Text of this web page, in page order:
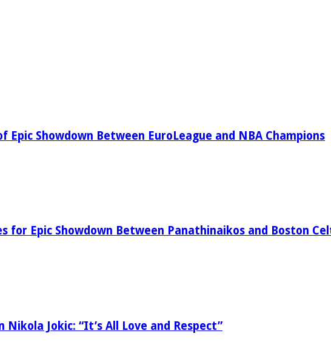
Epic Showdown Between EuroLeague and NBA Champions
for Epic Showdown Between Panathinaikos and Boston
Jokic: “It’s All Love and Respect”